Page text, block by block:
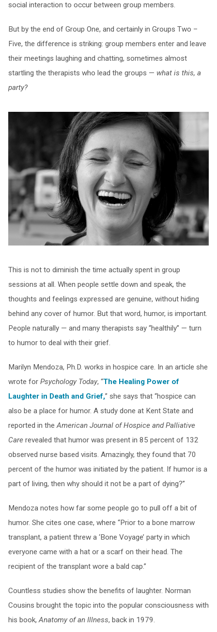
social interaction to occur between group members.
But by the end of Group One, and certainly in Groups Two –
Five, the difference is striking: group members enter and leave
their meetings laughing and chatting, sometimes almost
startling the therapists who lead the groups — what is this, a
party?
This is not to diminish the time actually spent in group
sessions at all. When people settle down and speak, the
thoughts and feelings expressed are genuine, without hiding
behind any cover of humor. But that word, humor, is important.
People naturally — and many therapists say “healthily” — turn
to humor to deal with their grief.
Marilyn Mendoza, Ph.D. works in hospice care. In an article she
wrote for Psychology Today, “The Healing Power of
Laughter in Death and Grief,” she says that “hospice can
also be a place for humor. A study done at Kent State and
reported in theAmerican Journal of Hospice and Palliative
Carerevealed that humor was present in 85 percent of 132
observed nurse based visits. Amazingly, they found that 70
percent of the humor was initiated by the patient. If humor is a
part of living, then why should it not be a part of dying?”
Mendoza notes how far some people go to pull off a bit of
humor. She cites one case, where “Prior to a bone marrow
transplant, a patient threw a ‘Bone Voyage’ party in which
everyone came with a hat or a scarf on their head. The
recipient of the transplant wore a bald cap.”
Countless studies show the benefits of laughter. Norman
Cousins brought the topic into the popular consciousness with
his book,Anatomy of an Illness, back in 1979.